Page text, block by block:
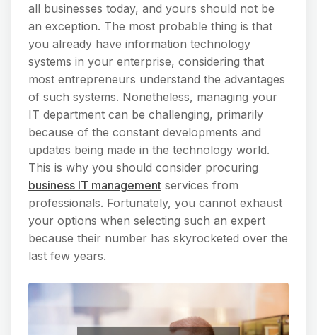
all businesses today, and yours should not be
an exception. The most probable thing is that
you already have information technology
systems in your enterprise, considering that
most entrepreneurs understand the advantages
of such systems. Nonetheless, managing your
IT department can be challenging, primarily
because of the constant developments and
updates being made in the technology world.
This is why you should consider procuring
business IT management services from
professionals. Fortunately, you cannot exhaust
your options when selecting such an expert
because their number has skyrocketed over the
last few years.